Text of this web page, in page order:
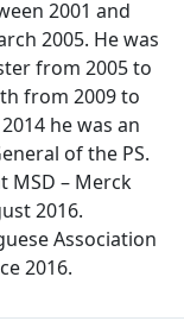
2001 and
2005. He was
from 2005 to
from 2009 to
he was an
of the PS.
MSD – Merck
2016.
Association
2016.